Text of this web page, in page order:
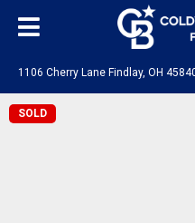
1106 Cherry Lane Findlay, OH
SOLD